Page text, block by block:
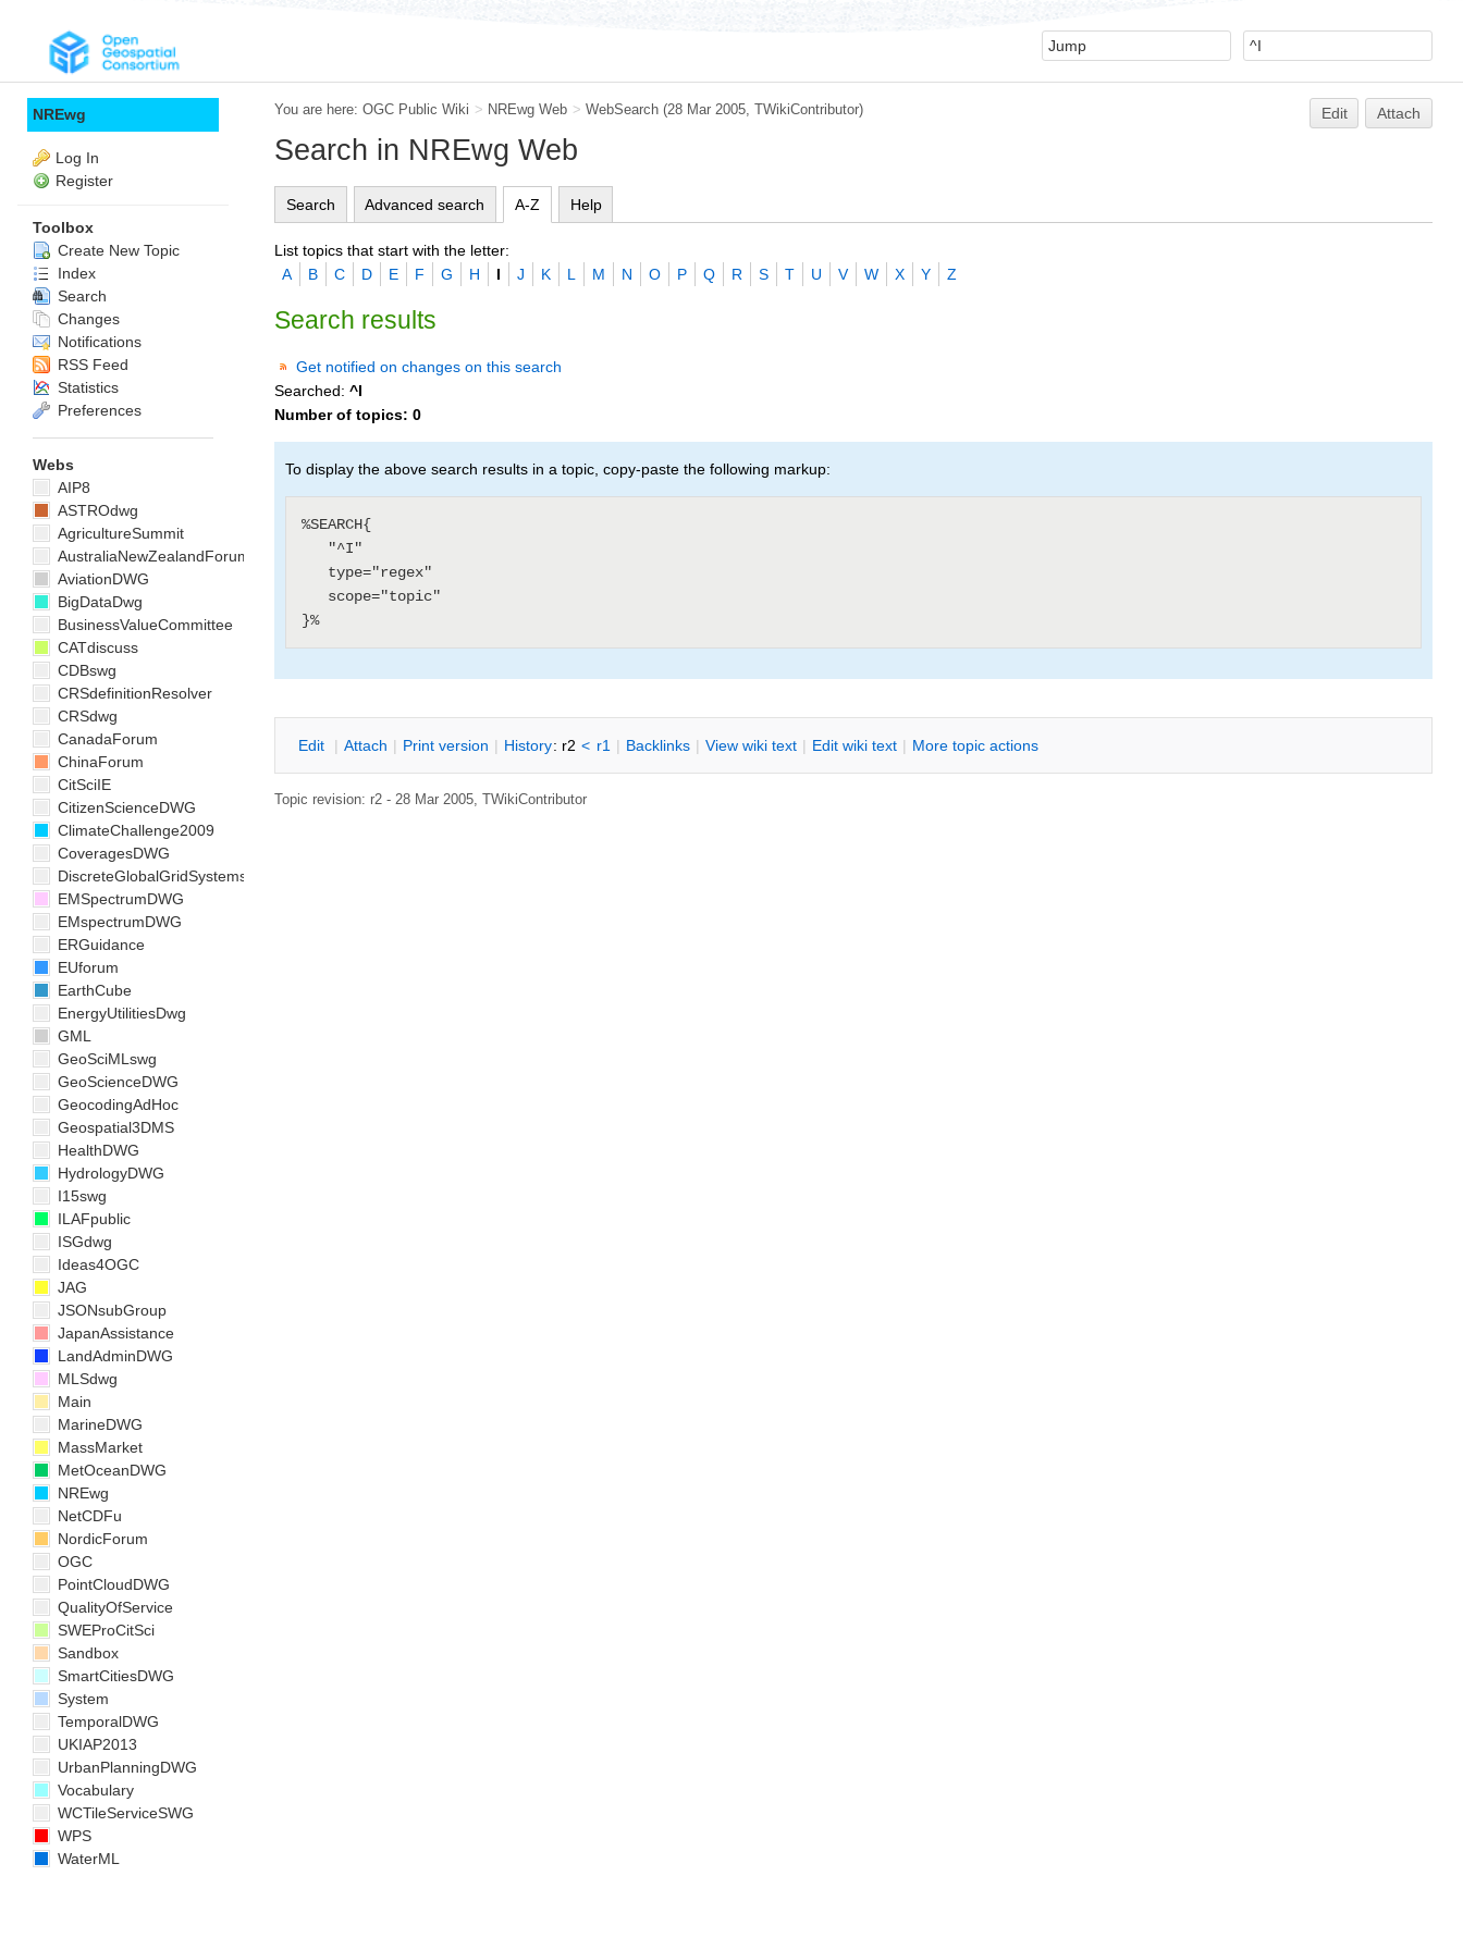
You are here: OGC Public Wiki > NREwg Web > WebSearch (28 Mar 2005, TWikiContributor) Edit Attach
Search in NREwg Web
Search Advanced search A-Z Help
List topics that start with the letter:
A
B C D E F G H I J K L M N O P Q R S T U V W X Y Z
Search results
Get notified on changes on this search
Searched: ^I
Number of topics: 0
To display the above search results in a topic, copy-paste the following markup:
%SEARCH{
Edit | Attach | Print version | History: r2 < r1 | Backlinks | View wiki text | Edit wiki text | More topic actions
Topic revision: r2 - 28 Mar 2005, TWikiContributor
NREwg
Log In
Register
Toolbox
Create New Topic
Index
Search
Changes
Notifications
RSS Feed
Statistics
Preferences
Webs
AIP8
ASTROdwg
AgricultureSummit
AustraliaNewZealandForum
AviationDWG
BigDataDwg
BusinessValueCommittee
CATdiscuss
CDBswg
CRSdefinitionResolver
CRSdwg
CanadaForum
ChinaForum
CitSciIE
CitizenScienceDWG
ClimateChallenge2009
CoveragesDWG
DiscreteGlobalGridSystemsDWG
EMSpectrumDWG
EMspectrumDWG
ERGuidance
EUforum
EarthCube
EnergyUtilitiesDwg
GML
GeoSciMLswg
GeoScienceDWG
GeocodingAdHoc
Geospatial3DMS
HealthDWG
HydrologyDWG
I15swg
ILAFpublic
ISGdwg
Ideas4OGC
JAG
JSONsubGroup
JapanAssistance
LandAdminDWG
MLSdwg
Main
MarineDWG
MassMarket
MetOceanDWG
NREwg
NetCDFu
NordicForum
OGC
PointCloudDWG
QualityOfService
SWEProCitSci
Sandbox
SmartCitiesDWG
System
TemporalDWG
UKIAP2013
UrbanPlanningDWG
Vocabulary
WCTileServiceSWG
WPS
WaterML